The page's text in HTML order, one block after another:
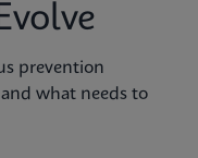
prevention
what needs to